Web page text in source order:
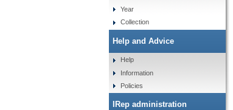
Year
Collection
Help and Advice
Help
Information
Policies
IRep administration